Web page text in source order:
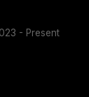
- Present